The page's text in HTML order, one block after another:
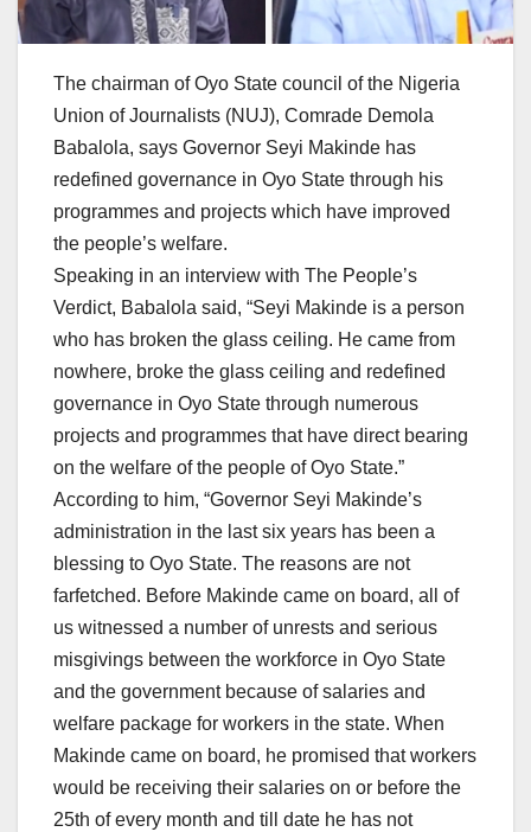
The chairman of Oyo State council of the Nigeria
Union of Journalists (NUJ), Comrade Demola
Babalola, says Governor Seyi Makinde has
redefined governance in Oyo State through his
programmes and projects which have improved
the people’s welfare.
Speaking in an interview with The People’s
Verdict, Babalola said, “Seyi Makinde is a person
who has broken the glass ceiling. He came from
nowhere, broke the glass ceiling and redefined
governance in Oyo State through numerous
projects and programmes that have direct bearing
on the welfare of the people of Oyo State.”
According to him, “Governor Seyi Makinde’s
administration in the last six years has been a
blessing to Oyo State. The reasons are not
farfetched. Before Makinde came on board, all of
us witnessed a number of unrests and serious
misgivings between the workforce in Oyo State
and the government because of salaries and
welfare package for workers in the state. When
Makinde came on board, he promised that workers
would be receiving their salaries on or before the
25th of every month and till date he has not